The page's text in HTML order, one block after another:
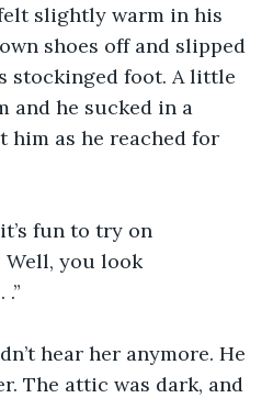
slightly warm in his
shoes off and slipped
stockinged foot. A little
he sucked in a
him as he reached for
fun to try on
Well, you look
hear her anymore. He
The attic was dark, and